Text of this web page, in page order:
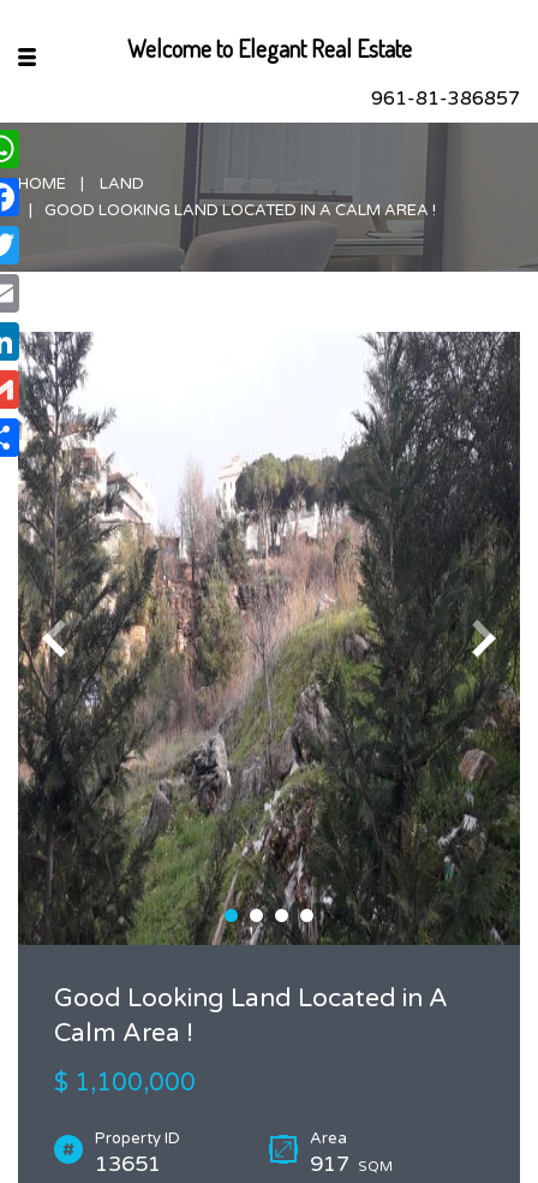
961-81-386857
HOME
LAND
GOOD LOOKING LAND LOCATED IN A CALM AREA !
Good Looking Land Located in A
Calm Area !
$ 1,100,000
Property ID
13651
Area
917 SQM
Welcome to Elegant Real Estate